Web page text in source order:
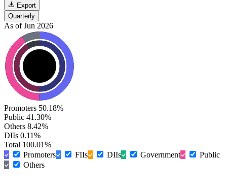
Export
Quarterly
As of Jun 2026
Promoters 50.18%
Public 41.30%
Others 8.42%
DIIs 0.11%
Total 100.01%
Promoters
FIIs DIIs Government
Public
Others